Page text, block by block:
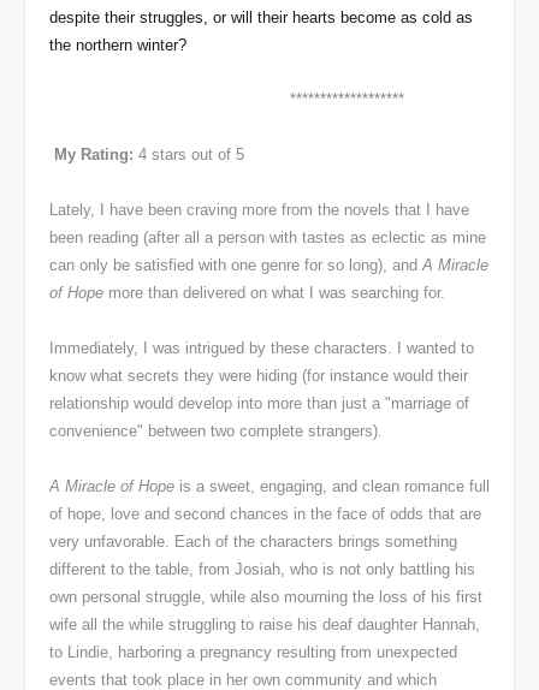
despite their struggles, or will their hearts become as cold as
the northern winter?
*******************
My Rating: 4 stars out of 5
Lately, I have been craving more from the novels that I have
been reading (after all a person with tastes as eclectic as mine
can only be satisfied with one genre for so long), andA Miracle
of Hope more than delivered on what I was searching for.
Immediately, I was intrigued by these characters. I wanted to
know what secrets they were hiding (for instance would their
relationship would develop into more than just a "marriage of
convenience" between two complete strangers).
A Miracle of Hope is a sweet, engaging, and clean romance full
of hope, love and second chances in the face of odds that are
very unfavorable. Each of the characters brings something
different to the table, from Josiah, who is not only battling his
own personal struggle, while also mourning the loss of his first
wife all the while struggling to raise his deaf daughter Hannah,
to Lindie, harboring a pregnancy resulting from unexpected
events that took place in her own community and which